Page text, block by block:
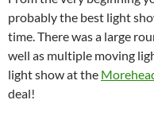
probably the best light
time. There was a large
well as multiple moving
light show at the
deal!